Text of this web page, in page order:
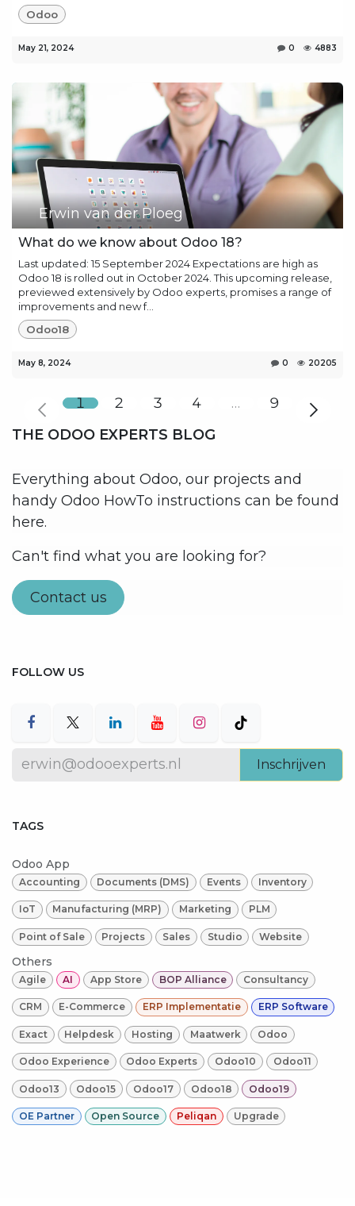
Odoo
May 21, 2024 0 4883
Erwin van der Ploeg
What do we know about Odoo 18?
Last updated: 15 September 2024 Expectations are high as
Odoo 18 is rolled out in October 2024. This upcoming release,
previewed extensively by Odoo experts, promises a range of
improvements and new f...
Odoo18
May 8, 2024 0 20205
1 2 3 4 …
9
THE ODOO EXPERTS BLOG
Everything about Odoo, our projects and
handy Odoo HowTo instructions can be found
here.
Can't find what you are looking for?
Contact us
FOLLOW US
Inschrijven
TAGS
Odoo App
Accounting Documents (DMS) Events Inventory
IoT Manufacturing (MRP) Marketing PLM
Point of Sale Projects Sales Studio Website
Others
Agile AI App Store BOP Alliance Consultancy
CRM E-Commerce ERP Implementatie ERP Software
Exact Helpdesk Hosting Maatwerk Odoo
Odoo Experience Odoo Experts Odoo10 Odoo11
Odoo13 Odoo15 Odoo17 Odoo18 Odoo19
OE Partner Open Source Peliqan Upgrade